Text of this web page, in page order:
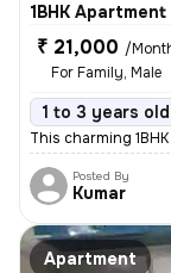
1BHK
₹ 21,000 /
For Family, Male
1 to 3 years old
This charming
Posted By
Kumar
Apartment